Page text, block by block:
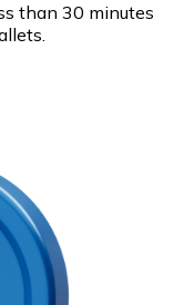
than 30 minutes